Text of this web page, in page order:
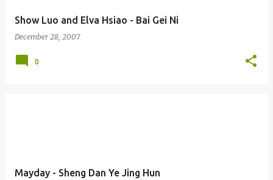
Show Luo and Elva Hsiao - Bai Gei Ni
December 28, 2007
0
Mayday - Sheng Dan Ye Jing Hun